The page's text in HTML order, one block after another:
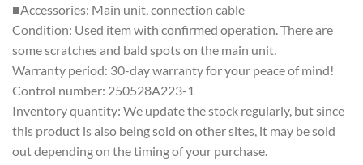
■Accessories: Main unit, connection cable
Condition: Used item with confirmed operation. There are
some scratches and bald spots on the main unit.
Warranty period: 30-day warranty for your peace of mind!
Control number: 250528A223-1
Inventory quantity: We update the stock regularly, but since
this product is also being sold on other sites, it may be sold
out depending on the timing of your purchase.